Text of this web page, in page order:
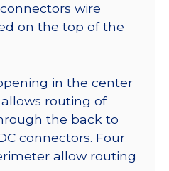
wire
on the top of the
in the center
routing of
the back to
connectors. Four
allow routing